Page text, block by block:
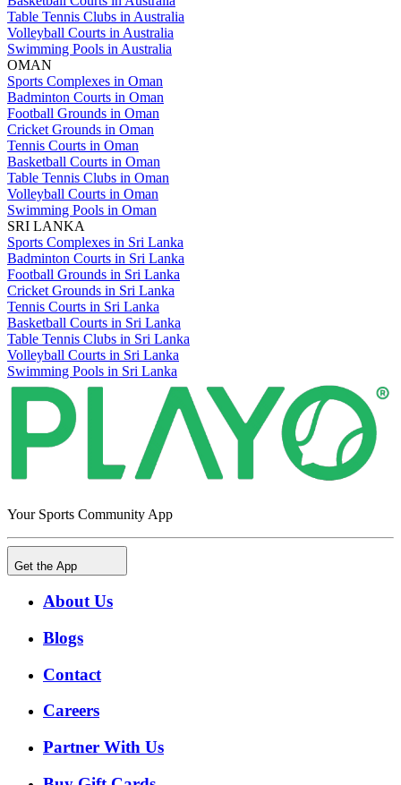
Table Tennis Clubs in Australia
Volleyball Courts in Australia
Swimming Pools in Australia
OMAN
Sports Complexes in Oman
Badminton Courts in Oman
Football Grounds in Oman
Cricket Grounds in Oman
Tennis Courts in Oman
Basketball Courts in Oman
Table Tennis Clubs in Oman
Volleyball Courts in Oman
Swimming Pools in Oman
SRI LANKA
Sports Complexes in Sri Lanka
Badminton Courts in Sri Lanka
Football Grounds in Sri Lanka
Cricket Grounds in Sri Lanka
Tennis Courts in Sri Lanka
Basketball Courts in Sri Lanka
Table Tennis Clubs in Sri Lanka
Volleyball Courts in Sri Lanka
Swimming Pools in Sri Lanka
Your Sports Community App
Get the App
About Us
Blogs
Contact
Careers
Partner With Us